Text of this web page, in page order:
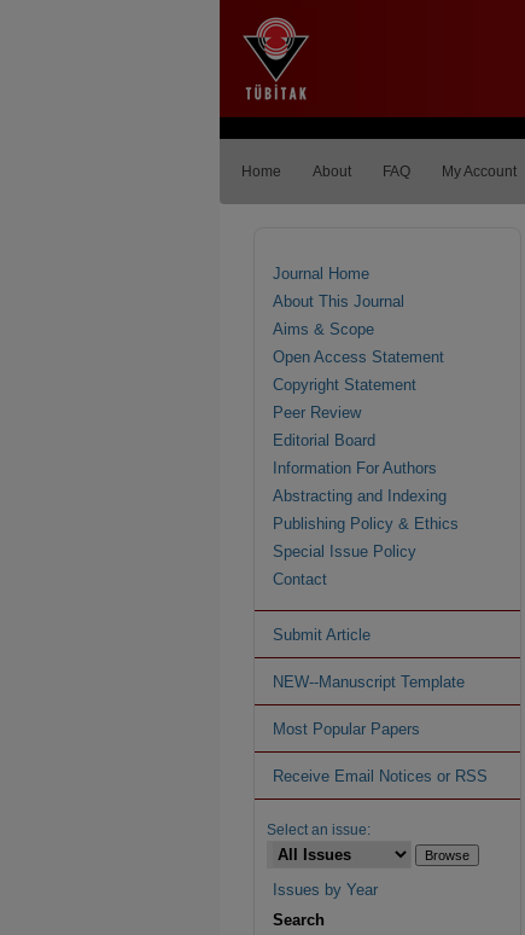
Home About FAQ My Account
Journal Home
About This Journal
Aims & Scope
Open Access Statement
Copyright Statement
Peer Review
Editorial Board
Information For Authors
Abstracting and Indexing
Publishing Policy & Ethics
Special Issue Policy
Contact
Submit Article
NEW--Manuscript Template
Most Popular Papers
Receive Email Notices or RSS
Select an issue:
Issues by Year
Search